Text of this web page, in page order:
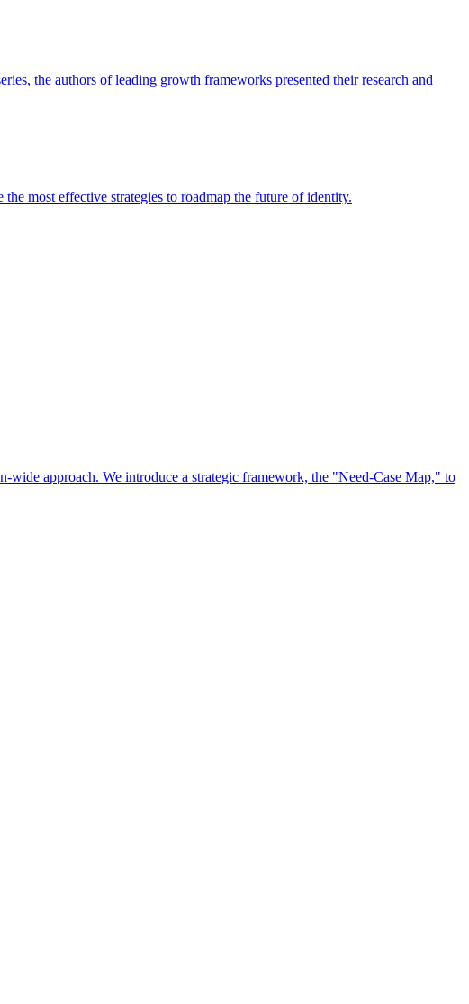
the authors of leading growth frameworks presented their research and
most effective strategies to roadmap the future of identity.
approach. We introduce a strategic framework, the "Need-Case Map," to